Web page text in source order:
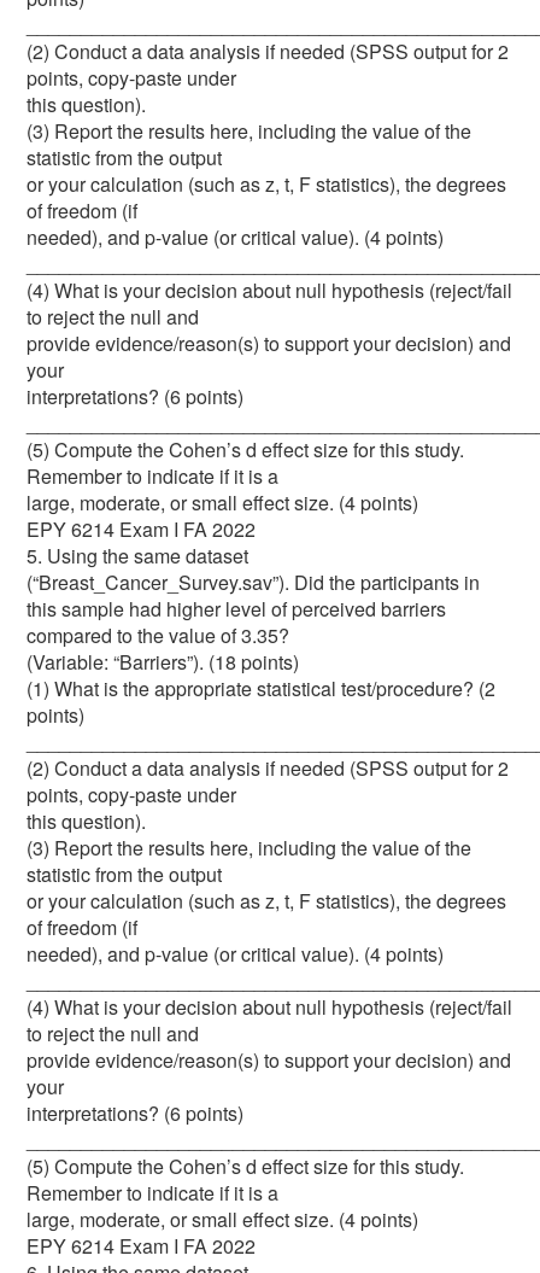
(2) Conduct a data analysis if needed (SPSS output for 2
points, copy-paste under
this question).
(3) Report the results here, including the value of the
statistic from the output
or your calculation (such as z, t, F statistics), the degrees
of freedom (if
needed), and p-value (or critical value). (4 points)
(4) What is your decision about null hypothesis (reject/fail
to reject the null and
provide evidence/reason(s) to support your decision) and
your
interpretations? (6 points)
(5) Compute the Cohen’s d effect size for this study.
Remember to indicate if it is a
large, moderate, or small effect size. (4 points)
EPY 6214 Exam I FA 2022
5. Using the same dataset
(“Breast_Cancer_Survey.sav”). Did the participants in
this sample had higher level of perceived barriers
compared to the value of 3.35?
(Variable: “Barriers”). (18 points)
(1) What is the appropriate statistical test/procedure? (2
points)
(2) Conduct a data analysis if needed (SPSS output for 2
points, copy-paste under
this question).
(3) Report the results here, including the value of the
statistic from the output
or your calculation (such as z, t, F statistics), the degrees
of freedom (if
needed), and p-value (or critical value). (4 points)
(4) What is your decision about null hypothesis (reject/fail
to reject the null and
provide evidence/reason(s) to support your decision) and
your
interpretations? (6 points)
(5) Compute the Cohen’s d effect size for this study.
Remember to indicate if it is a
large, moderate, or small effect size. (4 points)
EPY 6214 Exam I FA 2022